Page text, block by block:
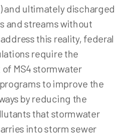
and ultimately discharged
and streams without
this reality, federal
require the
MS4 stormwater
to improve the
by reducing the
that stormwater
into storm sewer